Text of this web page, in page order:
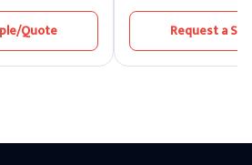
Quote
acid profile, primarily
Request a